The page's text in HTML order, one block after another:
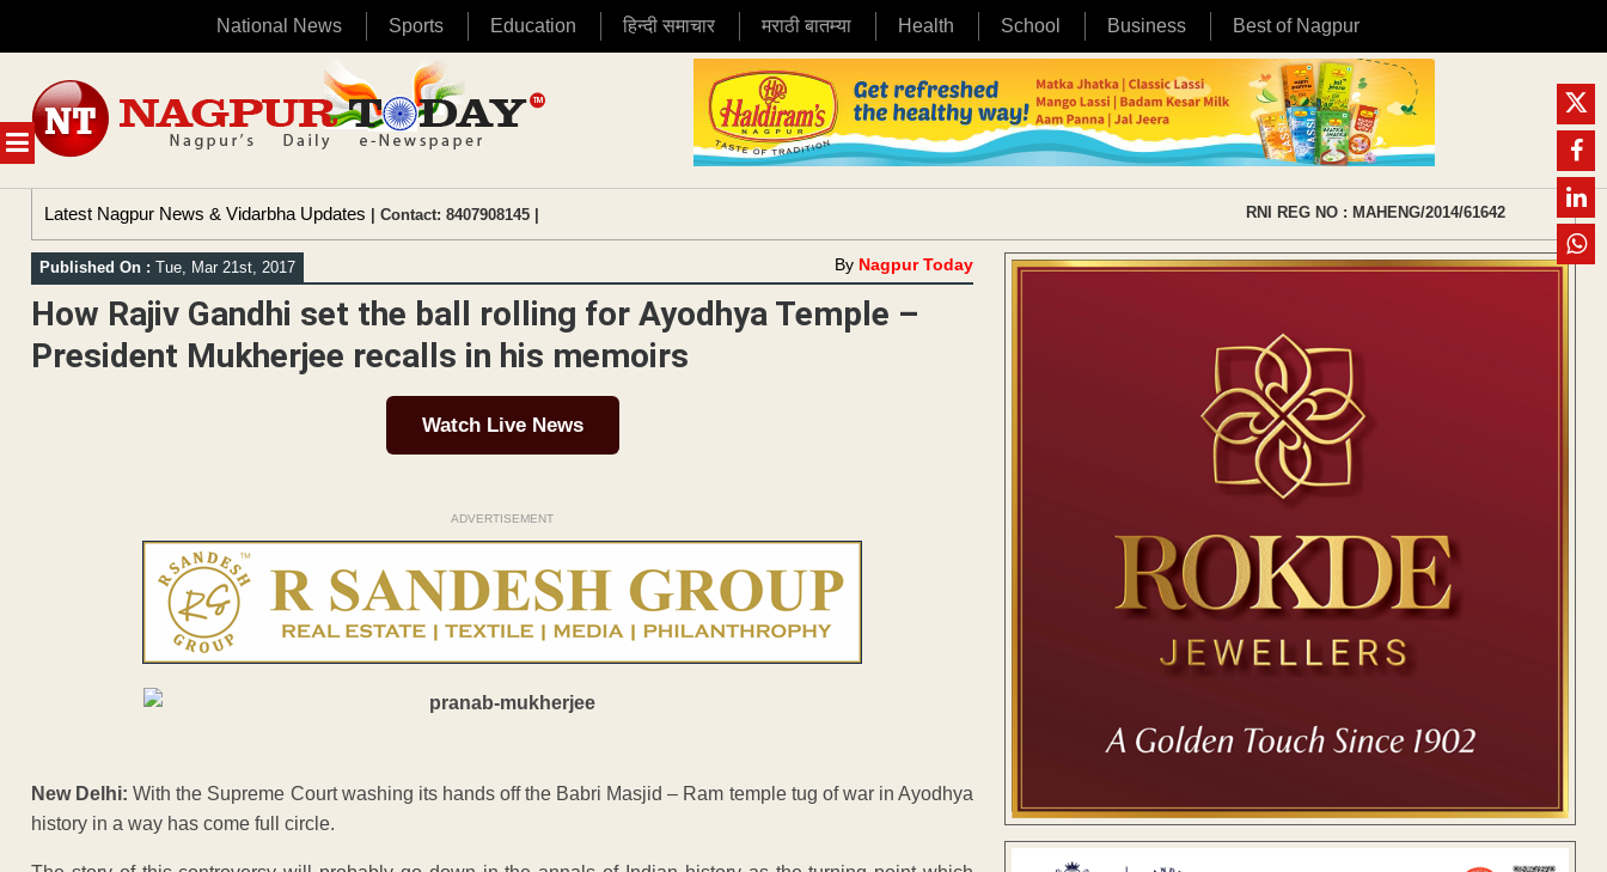
National News Sports Education हिन्दी समाचार मराठी बातम्या Health School Business Best of Nagpur
MENU
content
Latest Nagpur News & Vidarbha Updates | Contact: 8407908145 | RNI REG NO : MAHENG/2014/61642
Published On : Tue, Mar 21st, 2017 By Nagpur Today
How Rajiv Gandhi set the ball rolling for Ayodhya Temple –
President Mukherjee recalls in his memoirs
Watch Live News
ADVERTISEMENT
New Delhi: With the Supreme Court washing its hands off the Babri Masjid – Ram temple tug of war in Ayodhya
history in a way has come full circle.